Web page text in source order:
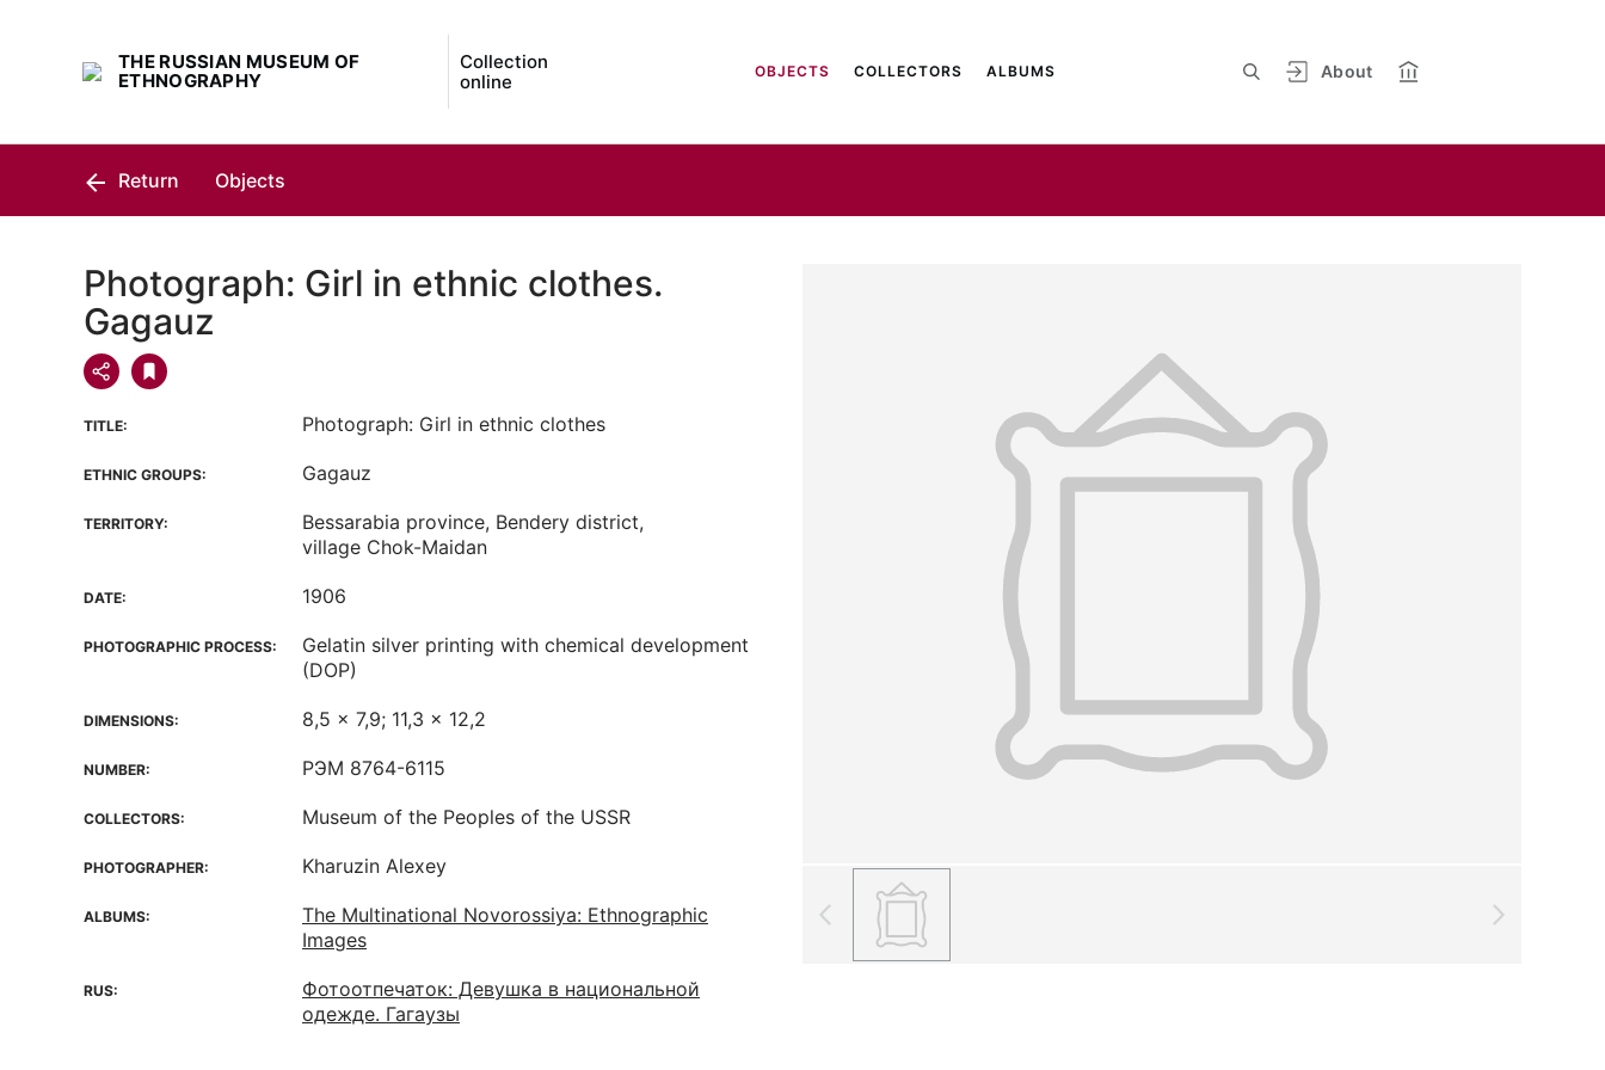
THE RUSSIAN MUSEUM OF
ETHNOGRAPHY
Collection
online
About
OBJECTS COLLECTORS ALBUMS
Return Objects
Photograph: Girl in ethnic clothes.
Gagauz
TITLE: Photograph: Girl in ethnic clothes
ETHNIC GROUPS: Gagauz
TERRITORY:
Bessarabia province, Bendery district,
village Chok-Maidan
DATE: 1906
PHOTOGRAPHIC PROCESS:
Gelatin silver printing with chemical development
(DOP)
DIMENSIONS: 8,5 x 7,9; 11,3 x 12,2
NUMBER: РЭМ 8764-6115
COLLECTORS: Museum of the Peoples of the USSR
PHOTOGRAPHER: Kharuzin Alexey
ALBUMS:
The Multinational Novorossiya: Ethnographic
Images
RUS:
Фотоотпечаток: Девушка в национальной
одежде. Гагаузы